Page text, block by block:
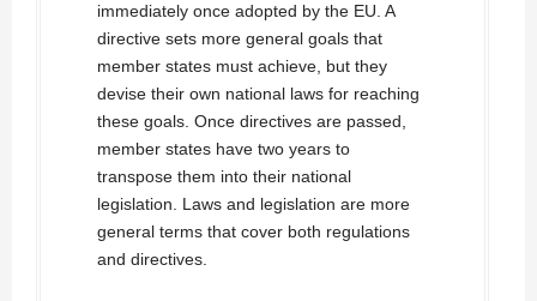
immediately once adopted by the EU. A
directive sets more general goals that
member states must achieve, but they
devise their own national laws for reaching
these goals. Once directives are passed,
member states have two years to
transpose them into their national
legislation. Laws and legislation are more
general terms that cover both regulations
and directives.